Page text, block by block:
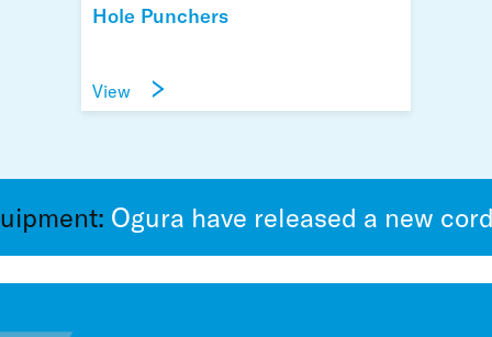
Hole Punchers
View
Ogura have released a new